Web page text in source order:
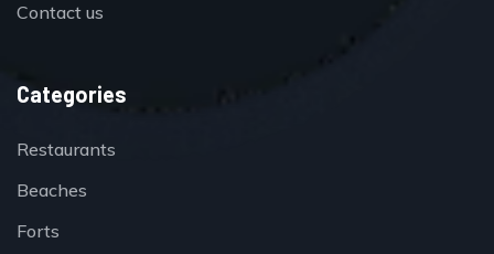
Contact us
Categories
Restaurants
Beaches
Forts